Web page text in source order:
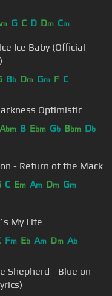
m G C D Dm Cm
Ice Baby (Official
Bb Dm Gm F C
Optimistic
Abm B Ebm Gb Bbm Db
- Return of the Mack
C Em Am Dm Gm
My Life
Fm Eb Am Dm Ab
Shepherd - Blue on